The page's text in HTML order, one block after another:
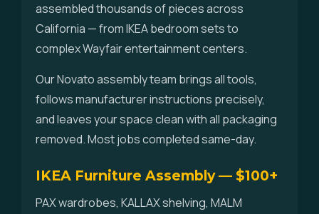
assembled thousands of pieces across
California — from IKEA bedroom sets to
complex Wayfair entertainment centers.
Our Novato assembly team brings all tools,
follows manufacturer instructions precisely,
and leaves your space clean with all packaging
removed. Most jobs completed same-day.
IKEA Furniture Assembly — $100+
PAX wardrobes, KALLAX shelving, MALM